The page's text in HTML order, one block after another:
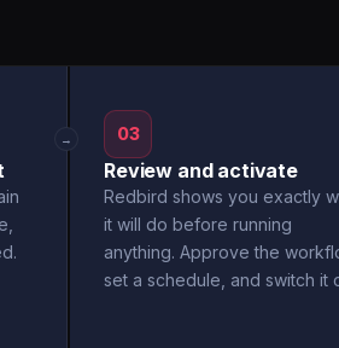
→ 03
Review and activate
Redbird shows you exactly
it will do before running
anything. Approve the
set a schedule, and switch it